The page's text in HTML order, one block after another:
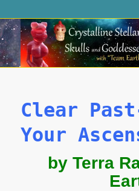
Clear
Your
by Terra